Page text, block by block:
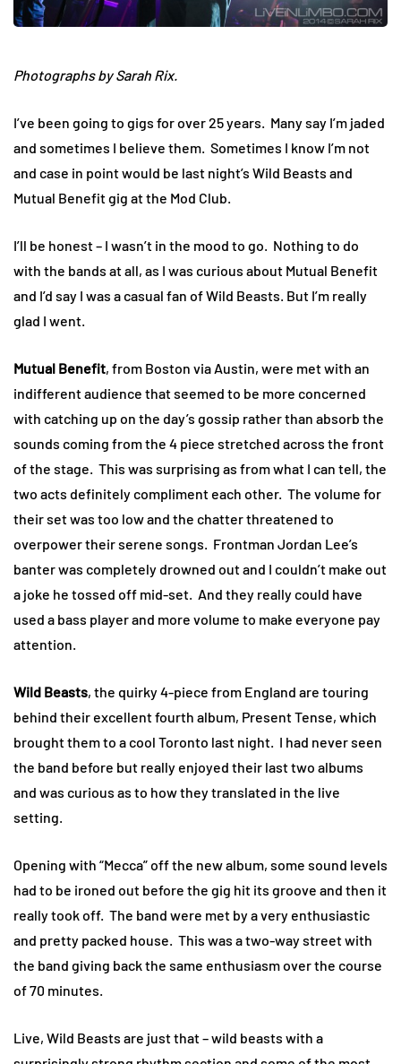
Photographs by Sarah Rix.
I’ve been going to gigs for over 25 years. Many say I’m jaded
and sometimes I believe them. Sometimes I know I’m not
and case in point would be last night’s Wild Beasts and
Mutual Benefit gig at the Mod Club.
I’ll be honest – I wasn’t in the mood to go. Nothing to do
with the bands at all, as I was curious about Mutual Benefit
and I’d say I was a casual fan of Wild Beasts. But I’m really
glad I went.
Mutual Benefit, from Boston via Austin, were met with an
indifferent audience that seemed to be more concerned
with catching up on the day’s gossip rather than absorb the
sounds coming from the 4 piece stretched across the front
of the stage. This was surprising as from what I can tell, the
two acts definitely compliment each other. The volume for
their set was too low and the chatter threatened to
overpower their serene songs. Frontman Jordan Lee’s
banter was completely drowned out and I couldn’t make out
a joke he tossed off mid-set. And they really could have
used a bass player and more volume to make everyone pay
attention.
Wild Beasts, the quirky 4-piece from England are touring
behind their excellent fourth album, Present Tense, which
brought them to a cool Toronto last night. I had never seen
the band before but really enjoyed their last two albums
and was curious as to how they translated in the live
setting.
Opening with “Mecca” off the new album, some sound levels
had to be ironed out before the gig hit its groove and then it
really took off. The band were met by a very enthusiastic
and pretty packed house. This was a two-way street with
the band giving back the same enthusiasm over the course
of 70 minutes.
Live, Wild Beasts are just that – wild beasts with a